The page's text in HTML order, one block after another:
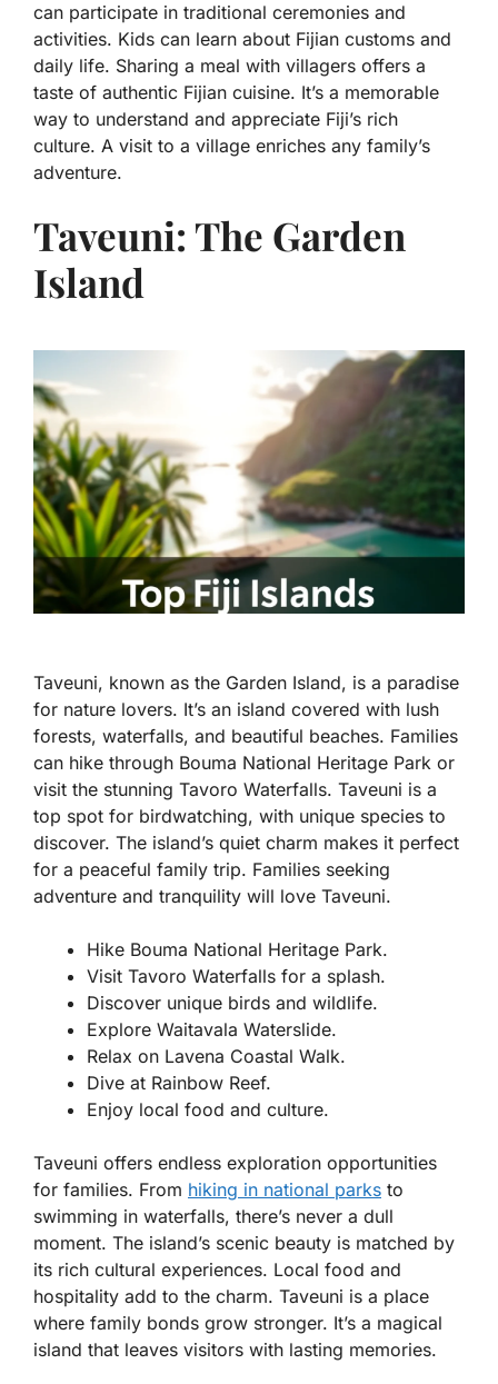
can participate in traditional ceremonies and
activities. Kids can learn about Fijian customs and
daily life. Sharing a meal with villagers offers a
taste of authentic Fijian cuisine. It’s a memorable
way to understand and appreciate Fiji’s rich
culture. A visit to a village enriches any family’s
adventure.
Taveuni: The Garden
Island
Taveuni, known as the Garden Island, is a paradise
for nature lovers. It’s an island covered with lush
forests, waterfalls, and beautiful beaches. Families
can hike through Bouma National Heritage Park or
visit the stunning Tavoro Waterfalls. Taveuni is a
top spot for birdwatching, with unique species to
discover. The island’s quiet charm makes it perfect
for a peaceful family trip. Families seeking
adventure and tranquility will love Taveuni.
Hike Bouma National Heritage Park.
Visit Tavoro Waterfalls for a splash.
Discover unique birds and wildlife.
Explore Waitavala Waterslide.
Relax on Lavena Coastal Walk.
Dive at Rainbow Reef.
Enjoy local food and culture.
Taveuni offers endless exploration opportunities
for families. From hiking in national parks to
swimming in waterfalls, there’s never a dull
moment. The island’s scenic beauty is matched by
its rich cultural experiences. Local food and
hospitality add to the charm. Taveuni is a place
where family bonds grow stronger. It’s a magical
island that leaves visitors with lasting memories.